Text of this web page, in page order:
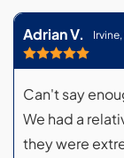
Adrian V.
Can't say
We had a
they were